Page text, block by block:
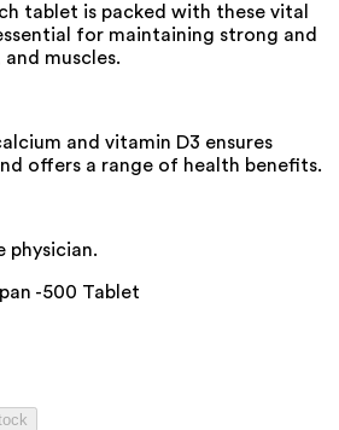
tablet is packed with these vital
for maintaining strong and
muscles.
and vitamin D3 ensures
offers a range of health benefits.
physician.
-500 Tablet